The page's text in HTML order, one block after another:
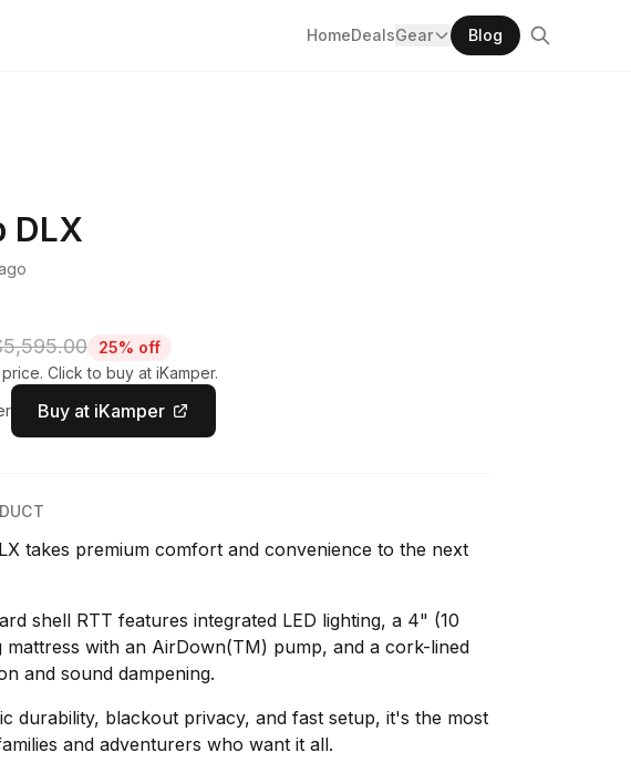
HomeDealsGear Blog
DLX
25% off
Click to buy at iKamper.
Buy at iKamper
takes premium comfort and convenience to the next
shell RTT features integrated LED lighting, a 4" (10
mattress with an AirDown(TM) pump, and a cork-lined
and sound dampening.
durability, blackout privacy, and fast setup, it's the most
and adventurers who want it all.